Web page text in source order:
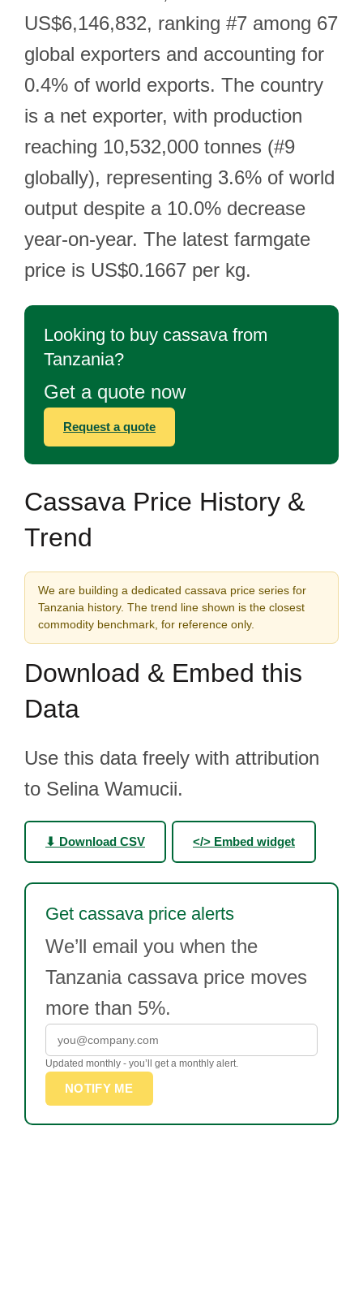
US$6,146,832, ranking #7 among 67
global exporters and accounting for
0.4% of world exports. The country
is a net exporter, with production
reaching 10,532,000 tonnes (#9
globally), representing 3.6% of world
output despite a 10.0% decrease
year-on-year. The latest farmgate
price is US$0.1667 per kg.
Looking to buy cassava from
Tanzania?
Get a quote now
Request a quote
Cassava Price History &
Trend
We are building a dedicated cassava price series for
Tanzania history. The trend line shown is the closest
commodity benchmark, for reference only.
Download & Embed this
Data
Use this data freely with attribution
to Selina Wamucii.
⬇ Download CSV </> Embed widget
Get cassava price alerts
We’ll email you when the
Tanzania cassava price moves
more than 5%.
Updated monthly - you’ll get a monthly alert.
NOTIFY ME